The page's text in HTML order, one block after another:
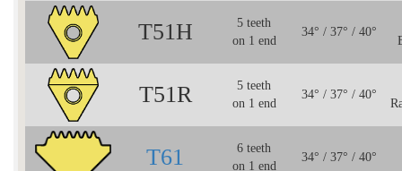
T51H
5 teeth
on 1 end
34° / 37° / 40°
T51R
5 teeth
on 1 end
34° / 37° / 40°
T61
6 teeth
on 1 end
34° / 37° / 40°